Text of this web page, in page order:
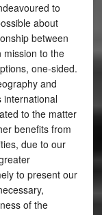
to
about
between
mission to the
one-sided.
and
international
to the matter
benefits from
due to our
to present our
of the